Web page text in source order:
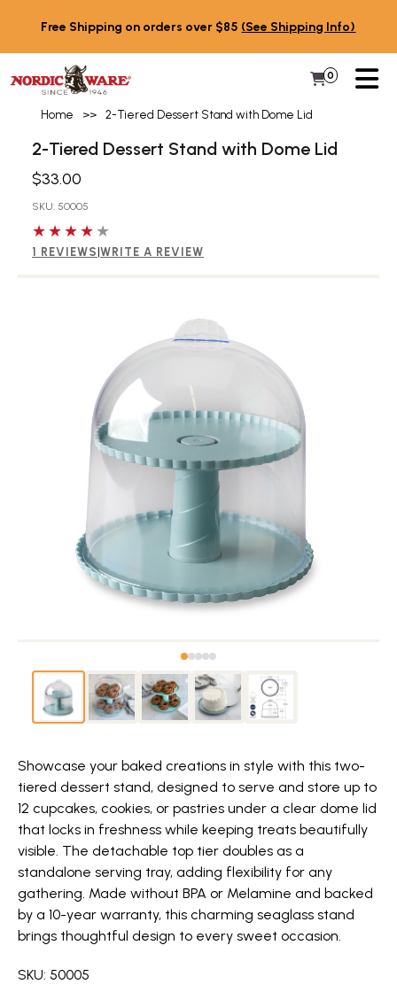
Free Shipping on orders over $85 (See Shipping Info)
My Cart
0 Items in
Home >> 2-Tiered Dessert Stand with Dome Lid
2-Tiered Dessert Stand with Dome Lid
$33.00
SKU: 50005
4 out of 5 stars
1 REVIEWS WRITE A REVIEW
Showcase your baked creations in style with this two-
tiered dessert stand, designed to serve and store up to
12 cupcakes, cookies, or pastries under a clear dome lid
that locks in freshness while keeping treats beautifully
visible. The detachable top tier doubles as a
standalone serving tray, adding flexibility for any
gathering. Made without BPA or Melamine and backed
by a 10-year warranty, this charming seaglass stand
brings thoughtful design to every sweet occasion.
SKU: 50005